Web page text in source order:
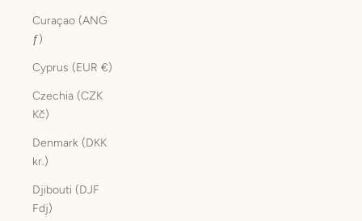
Curaçao (ANG
ƒ)
Cyprus (EUR €)
Czechia (CZK
Kč)
Denmark (DKK
kr.)
Djibouti (DJF
Fdj)